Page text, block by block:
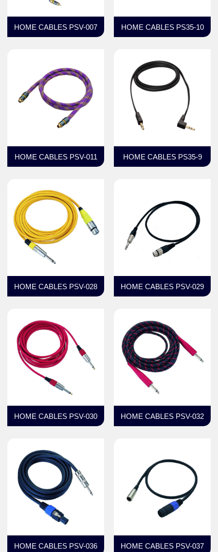
HOME CABLES PSV-007 HOME CABLES PS35-10
HOME CABLES PSV-011 HOME CABLES PS35-9
HOME CABLES PSV-028 HOME CABLES PSV-029
HOME CABLES PSV-030 HOME CABLES PSV-032
HOME CABLES PSV-036 HOME CABLES PSV-037